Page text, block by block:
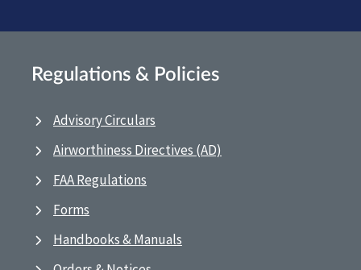
Regulations & Policies
Advisory Circulars
Airworthiness Directives (AD)
FAA Regulations
Forms
Handbooks & Manuals